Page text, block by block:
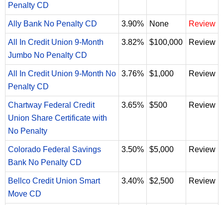
Penalty CD
Ally Bank No Penalty CD 3.90% None Review
All In Credit Union 9-Month
Jumbo No Penalty CD
3.82% $100,000 Review
All In Credit Union 9-Month No
Penalty CD
3.76% $1,000 Review
Chartway Federal Credit
Union Share Certificate with
No Penalty
3.65% $500 Review
Colorado Federal Savings
Bank No Penalty CD
3.50% $5,000 Review
Bellco Credit Union Smart
Move CD
3.40% $2,500 Review